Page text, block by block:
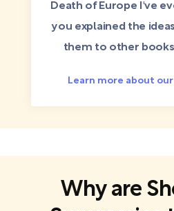
Death of Europe I've
you explained the
them to other books
Learn more about
Why are